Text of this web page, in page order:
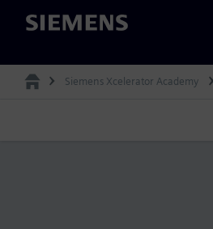
Siemens
Siemens Xcelerator Academy